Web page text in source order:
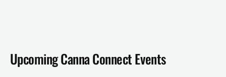
Upcoming Canna Connect Events